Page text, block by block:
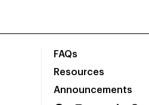
FAQs
Resources
Announcements